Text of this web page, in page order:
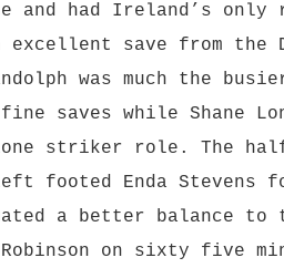
and had Ireland’s
save from the
was much the
saves while Shane
striker role. The
footed Enda Stevens
a better balance to
on sixty five